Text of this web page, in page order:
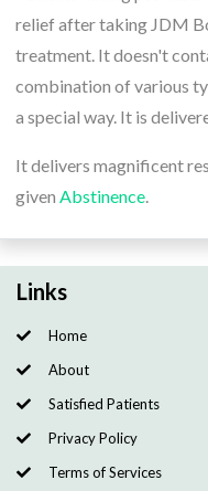
relief after taking JDM
treatment. It doesn't
combination of various
a special way. It is
It delivers magnificent
given Abstinence.
Links
Home
About
Satisfied Patients
Privacy Policy
Terms of Services